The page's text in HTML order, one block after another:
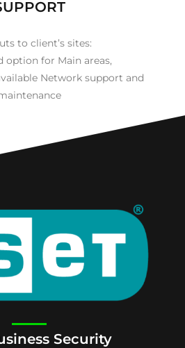
to client’s sites:
option for Main areas,
Network support and
Security